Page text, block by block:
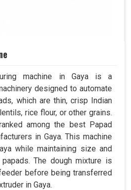
machine in Gaya is a
designed to automate
which are thin, crisp Indian
rice flour, or other grains.
among the best Papad
in Gaya. This machine
while maintaining size and
The dough mixture is
before being transferred
in Gaya.